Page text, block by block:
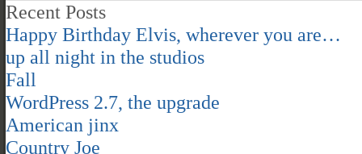
Recent Posts
Happy Birthday Elvis, wherever you are…
up all night in the studios
Fall
WordPress 2.7, the upgrade
American jinx
Country Joe